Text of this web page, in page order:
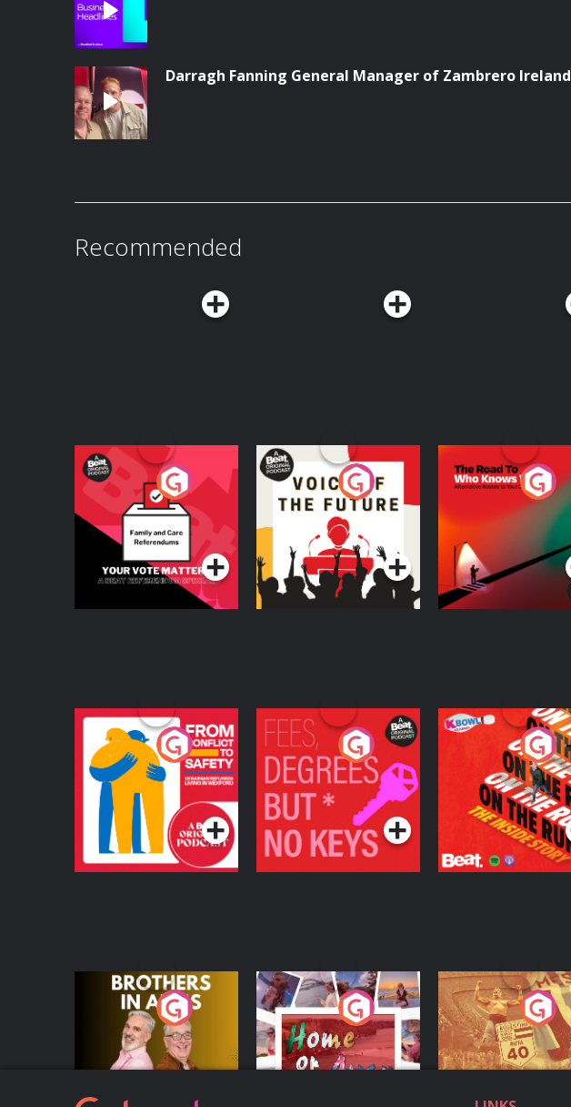
Darragh Fanning General Manager of Zambrero Ireland
Recommended
Your Vote Matters - A
Beat News
Referendum Special
Podcast Series
Voice of the Future
Podcast Series
The Road To Who
Knows Where
From Conflict to
Safety: Ukrainian
Refugees Living in
Wexford
Podcast Series
Fees Degrees but No
Keys
Podcast Series
On The Run: The
Inside Story
Podcast Series
Brothers In Arms
Podcast Series
Home or Away - Living
the Irish Australian
Dream with Aisling
Moloney
Podcast Series
Eoin Sheahan's
Diverted
Podcast Series